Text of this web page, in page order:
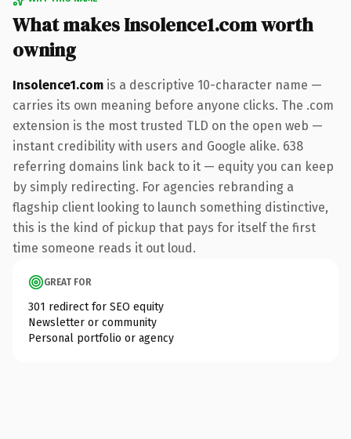
What makes Insolence1.com worth
owning
Insolence1.com is a descriptive 10-character name —
carries its own meaning before anyone clicks. The .com
extension is the most trusted TLD on the open web —
instant credibility with users and Google alike. 638
referring domains link back to it — equity you can keep
by simply redirecting. For agencies rebranding a
flagship client looking to launch something distinctive,
this is the kind of pickup that pays for itself the first
time someone reads it out loud.
GREAT FOR
301 redirect for SEO equity
Newsletter or community
Personal portfolio or agency